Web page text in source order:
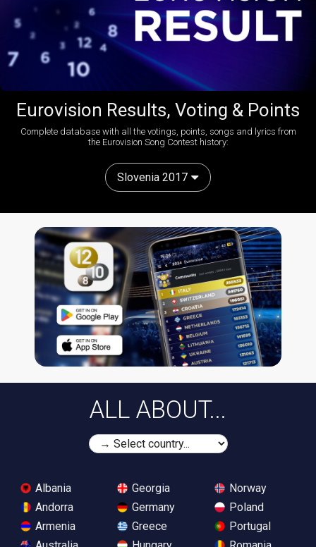
Eurovision Results, Voting & Points
Complete database with all the votings, points, songs and lyrics from
the Eurovision Song Contest history:
Slovenia 2017
ALL ABOUT...
Albania
Andorra
Armenia
Georgia
Germany
Greece
Norway
Poland
Portugal